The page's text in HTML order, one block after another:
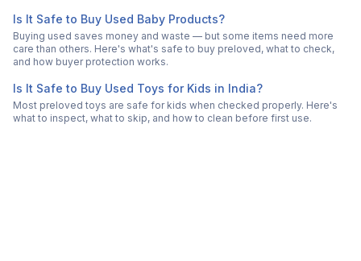
Is It Safe to Buy Used Baby Products?
Buying used saves money and waste — but some items need more
care than others. Here's what's safe to buy preloved, what to check,
and how buyer protection works.
Is It Safe to Buy Used Toys for Kids in India?
Most preloved toys are safe for kids when checked properly. Here's
what to inspect, what to skip, and how to clean before first use.